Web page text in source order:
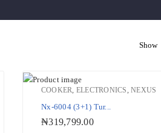
Show
COOKER ELECTRONICS ,NEXUS
Nx-6004 (3+1) Tur...
₦319,799.00